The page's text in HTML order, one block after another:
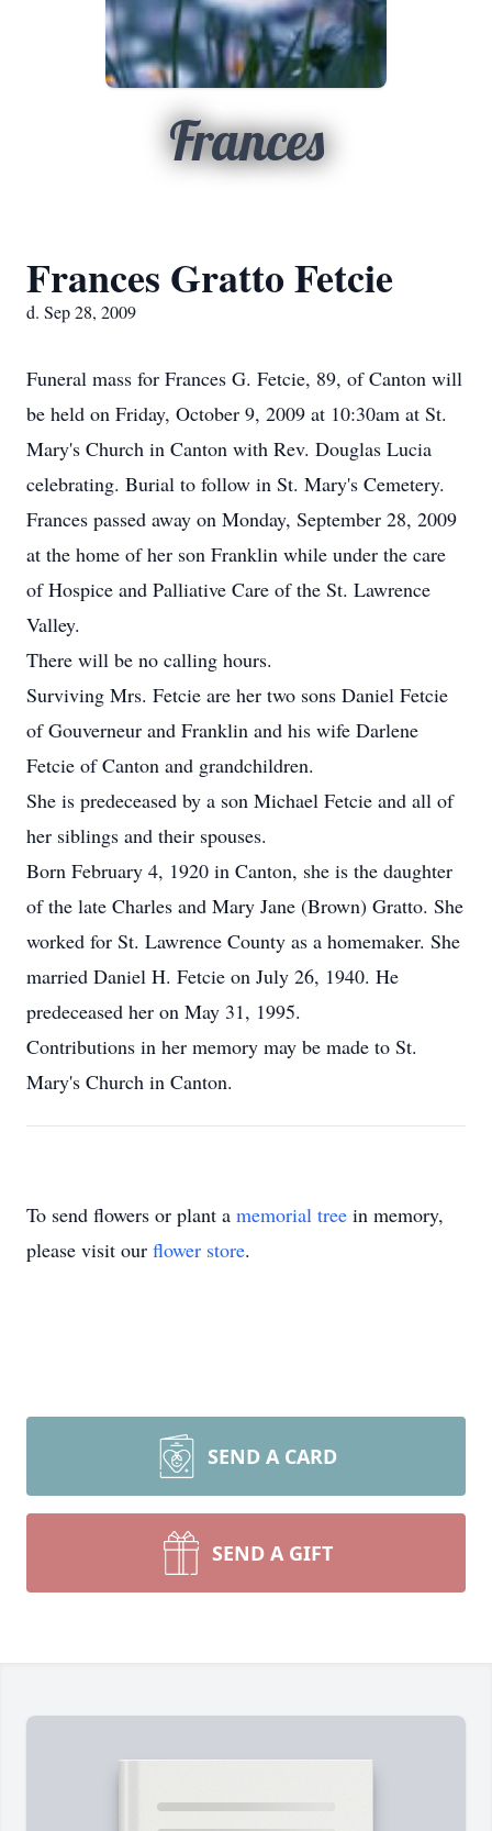
Frances
Frances Gratto Fetcie
d. Sep 28, 2009
Funeral mass for Frances G. Fetcie, 89, of Canton will
be held on Friday, October 9, 2009 at 10:30am at St.
Mary's Church in Canton with Rev. Douglas Lucia
celebrating. Burial to follow in St. Mary's Cemetery.
Frances passed away on Monday, September 28, 2009
at the home of her son Franklin while under the care
of Hospice and Palliative Care of the St. Lawrence
Valley.
There will be no calling hours.
Surviving Mrs. Fetcie are her two sons Daniel Fetcie
of Gouverneur and Franklin and his wife Darlene
Fetcie of Canton and grandchildren.
She is predeceased by a son Michael Fetcie and all of
her siblings and their spouses.
Born February 4, 1920 in Canton, she is the daughter
of the late Charles and Mary Jane (Brown) Gratto. She
worked for St. Lawrence County as a homemaker. She
married Daniel H. Fetcie on July 26, 1940. He
predeceased her on May 31, 1995.
Contributions in her memory may be made to St.
Mary's Church in Canton.
To send flowers or plant a memorial tree in memory,
please visit our flower store.
SEND A CARD
SEND A GIFT